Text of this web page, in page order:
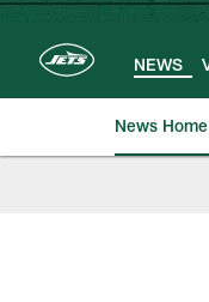
NEWS
News Home